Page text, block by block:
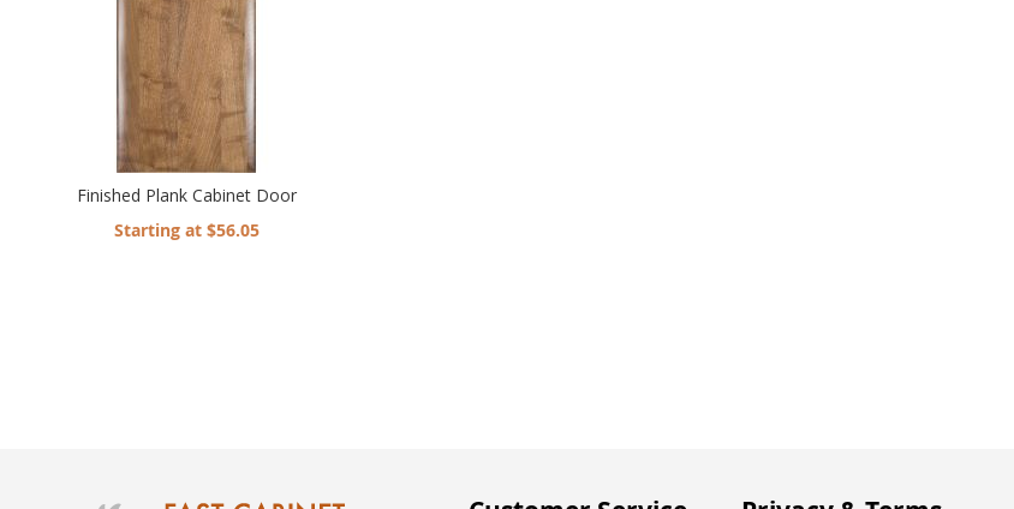
Finished Plank Cabinet Door
Starting at $56.05